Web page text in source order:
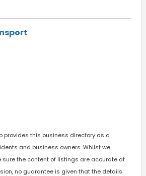
provides this business directory as a
and business owners. Whilst we
sure the content of listings are accurate at
no guarantee is given that the details